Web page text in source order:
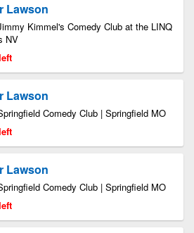
Lawson
Kimmel's Comedy Club at the LINQ
NV
Lawson
Comedy Club | Springfield MO
Lawson
Comedy Club | Springfield MO